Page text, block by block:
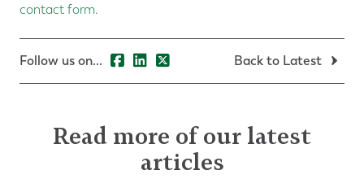
contact form.
Follow us on... Back to Latest
Read more of our latest
articles